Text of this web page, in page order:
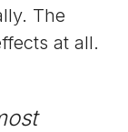
The
at all.